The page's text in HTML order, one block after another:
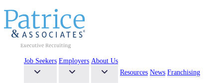
Job Seekers Employers About Us
Resources News Franchising